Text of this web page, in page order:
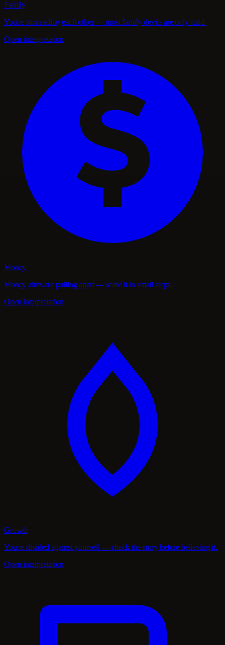
Family
You're misreading each other — most family devils are only mud.
Open interpretation
Money
Money aims are pulling apart — settle it in small steps.
Open interpretation
Growth
You're divided against yourself — check the story before believing it.
Open interpretation